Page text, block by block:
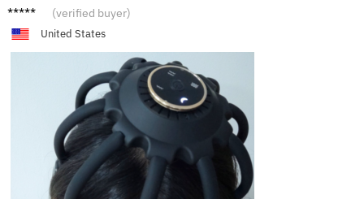
A***a (verified buyer)
United States